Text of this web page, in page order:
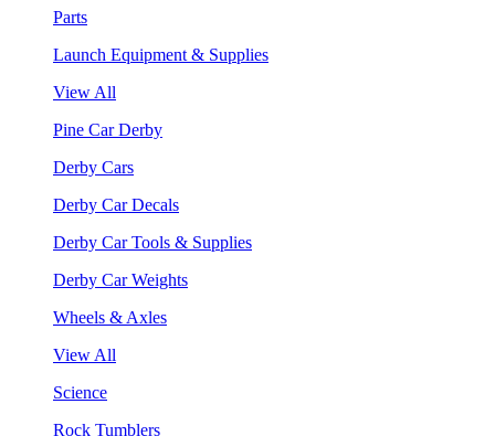
Parts
Launch Equipment & Supplies
View All
Pine Car Derby
Derby Cars
Derby Car Decals
Derby Car Tools & Supplies
Derby Car Weights
Wheels & Axles
View All
Science
Rock Tumblers